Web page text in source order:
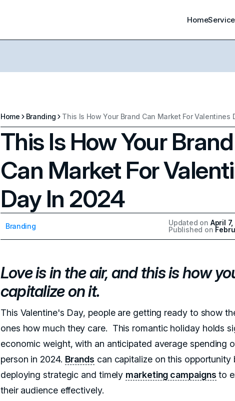
Home
Home Branding This Is How Your Brand Can Market For Valentines
This Is How Your Brand
Can Market For
Day In 2024
Branding Updated on April
Published on
Love is in the air, and this is how
capitalize on it.
This Valentine's Day, people are getting ready to show
ones how much they care. This romantic holiday holds
economic weight, with an anticipated average spending
person in 2024. Brands can capitalize on this opportunity
deploying strategic and timely marketing campaigns to
their audience effectively.